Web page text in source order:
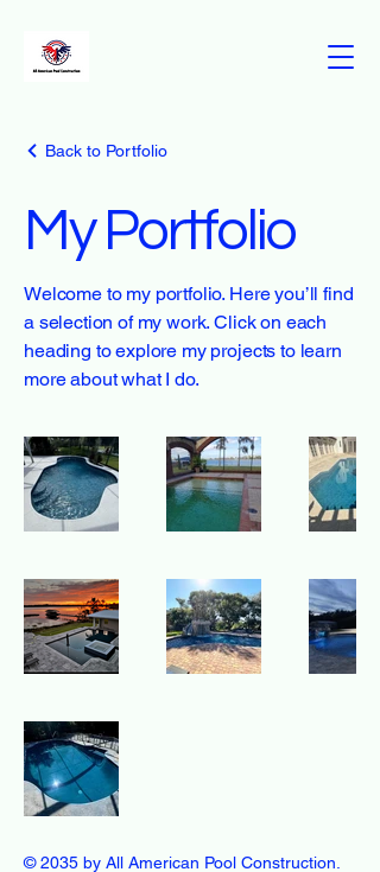
Back to Portfolio
My Portfolio
Welcome to my portfolio. Here you’ll find
a selection of my work. Click on each
heading to explore my projects to learn
more about what I do.
© 2035 by All American Pool Construction.